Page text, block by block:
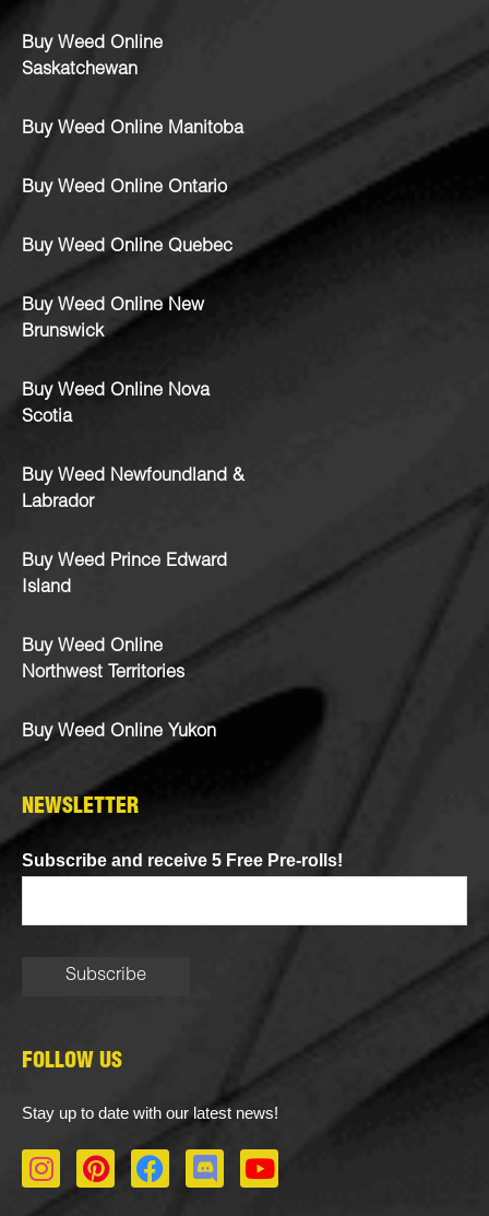
Buy Weed Online
Saskatchewan
Buy Weed Online Manitoba
Buy Weed Online Ontario
Buy Weed Online Quebec
Buy Weed Online New
Brunswick
Buy Weed Online Nova
Scotia
Buy Weed Newfoundland &
Labrador
Buy Weed Prince Edward
Island
Buy Weed Online
Northwest Territories
Buy Weed Online Yukon
NEWSLETTER
Subscribe and receive 5 Free Pre-rolls!
FOLLOW US
Stay up to date with our latest news!
I
n
P
i
F
a
D
i
Y
o